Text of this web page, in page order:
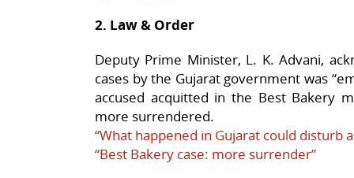
2. Law & Order
Deputy Prime Minister, L. K. Advani,
cases by the Gujarat government was
accused acquitted in the Best Bakery
more surrendered.
“What happened in Gujarat could disturb
“Best Bakery case: more surrender”